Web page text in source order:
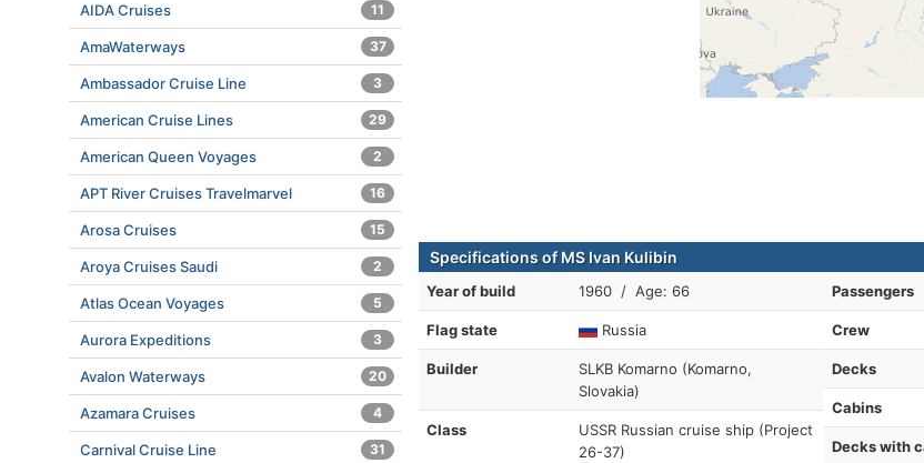
Specifications of MS Ivan Kulibin
Year of build 1960 / Age: 66
Flag state Russia
Builder
SLKB Komarno (Komarno,
Slovakia)
Class
USSR Russian cruise ship (Project
26-37)
Passengers
Crew
Decks
Cabins
Decks with
AIDA Cruises 11
AmaWaterways 37
Ambassador Cruise Line 3
American Cruise Lines 29
American Queen Voyages 2
APT River Cruises Travelmarvel 16
Arosa Cruises 15
Aroya Cruises Saudi 2
Atlas Ocean Voyages 5
Aurora Expeditions 3
Avalon Waterways 20
Azamara Cruises 4
Carnival Cruise Line 31